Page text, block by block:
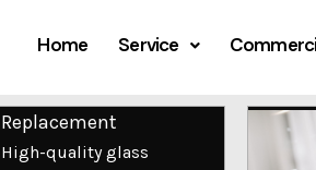
Home Service
Replacement
High-quality glass